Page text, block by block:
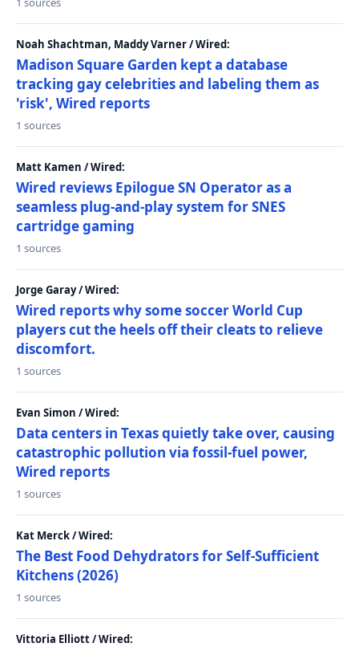
Noah Shachtman, Maddy Varner / Wired:
Madison Square Garden kept a database
tracking gay celebrities and labeling them as
'risk', Wired reports
1 sources
Matt Kamen / Wired:
Wired reviews Epilogue SN Operator as a
seamless plug-and-play system for SNES
cartridge gaming
1 sources
Jorge Garay / Wired:
Wired reports why some soccer World Cup
players cut the heels off their cleats to relieve
discomfort.
1 sources
Evan Simon / Wired:
Data centers in Texas quietly take over, causing
catastrophic pollution via fossil-fuel power,
Wired reports
1 sources
Kat Merck / Wired:
The Best Food Dehydrators for Self-Sufficient
Kitchens (2026)
1 sources
Vittoria Elliott / Wired: